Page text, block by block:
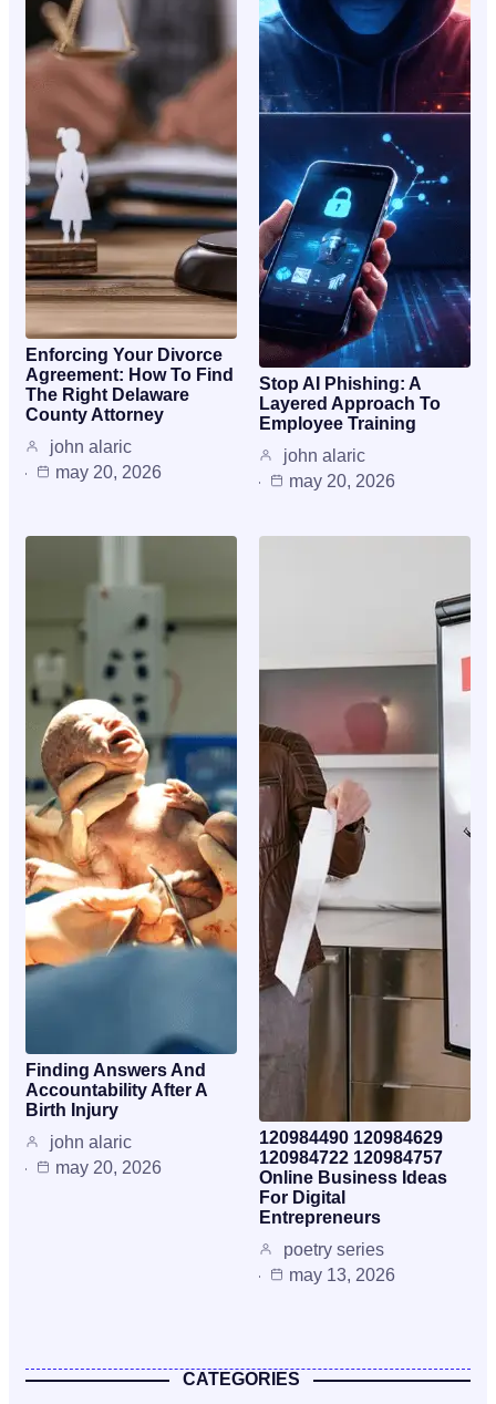
Enforcing Your Divorce
Agreement: How To Find
The Right Delaware
County Attorney
john alaric
may 20, 2026
Stop AI Phishing: A
Layered Approach To
Employee Training
john alaric
may 20, 2026
Finding Answers And
Accountability After A
Birth Injury
john alaric
may 20, 2026
120984490 120984629
120984722 120984757
Online Business Ideas
For Digital
Entrepreneurs
poetry series
may 13, 2026
CATEGORIES